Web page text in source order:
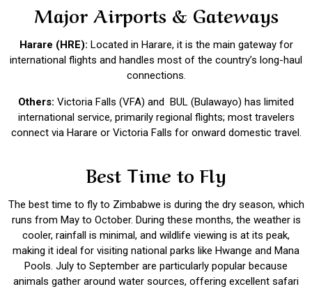
Major Airports & Gateways
Harare (HRE): Located in Harare, it is the main gateway for
international flights and handles most of the country’s long-haul
connections.
Others: Victoria Falls (VFA) and BUL (Bulawayo) has limited
international service, primarily regional flights; most travelers
connect via Harare or Victoria Falls for onward domestic travel.
Best Time to Fly
The best time to fly to Zimbabwe is during the dry season, which
runs from May to October. During these months, the weather is
cooler, rainfall is minimal, and wildlife viewing is at its peak,
making it ideal for visiting national parks like Hwange and Mana
Pools. July to September are particularly popular because
animals gather around water sources, offering excellent safari